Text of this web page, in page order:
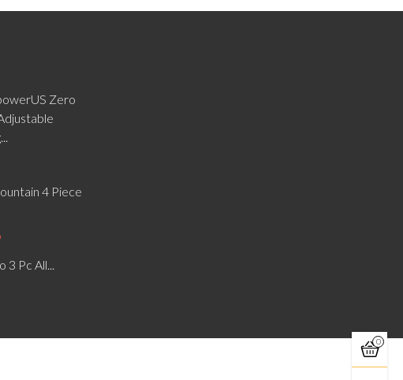
Zero
4 Piece
Pc All...
0